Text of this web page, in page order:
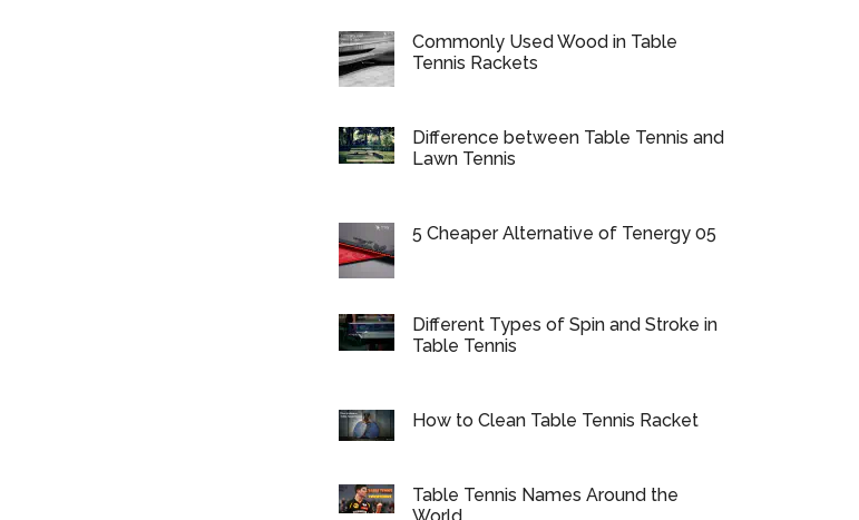
Commonly Used Wood in Table
Tennis Rackets
Difference between Table Tennis and
Lawn Tennis
5 Cheaper Alternative of Tenergy 05
Different Types of Spin and Stroke in
Table Tennis
How to Clean Table Tennis Racket
Table Tennis Names Around the